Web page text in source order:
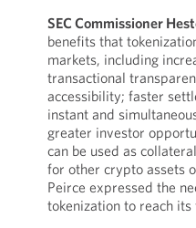
SEC Commissioner
benefits that
markets, including
transactional
accessibility; faster
instant and
greater investor
can be used as
for other crypto assets
Peirce expressed the
tokenization to reach